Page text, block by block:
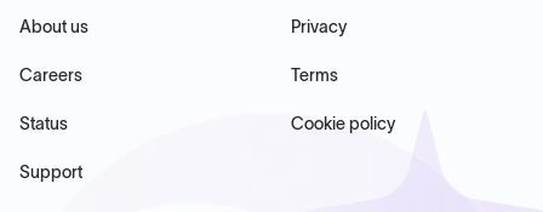
About us
Careers
Status
Support
Privacy
Terms
Cookie policy